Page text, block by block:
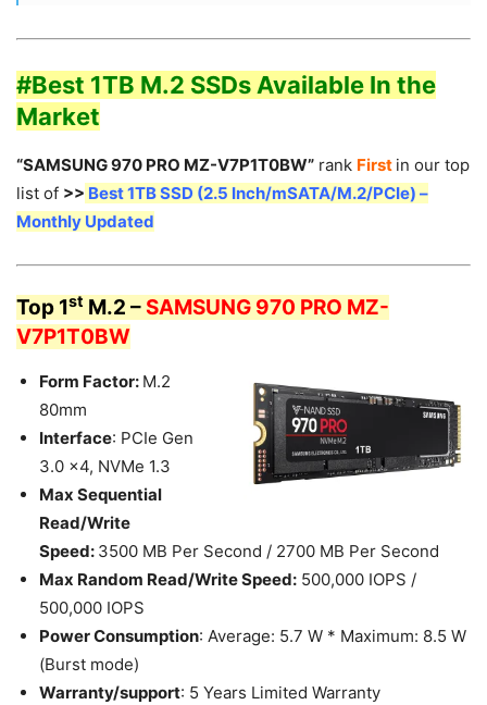
#Best 1TB M.2 SSDs Available In the
Market
“SAMSUNG 970 PRO MZ-V7P1T0BW” rank First in our top
list of >> Best 1TB SSD (2.5 Inch/mSATA/M.2/PCIe) –
Monthly Updated
Top 1st M.2 – SAMSUNG 970 PRO MZ-
V7P1T0BW
Form Factor: M.2
80mm
Interface: PCIe Gen
3.0 x4, NVMe 1.3
Max Sequential
Read/Write
Speed: 3500 MB Per Second / 2700 MB Per Second
Max Random Read/Write Speed: 500,000 IOPS /
500,000 IOPS
Power Consumption: Average: 5.7 W * Maximum: 8.5 W
(Burst mode)
Warranty/support: 5 Years Limited Warranty